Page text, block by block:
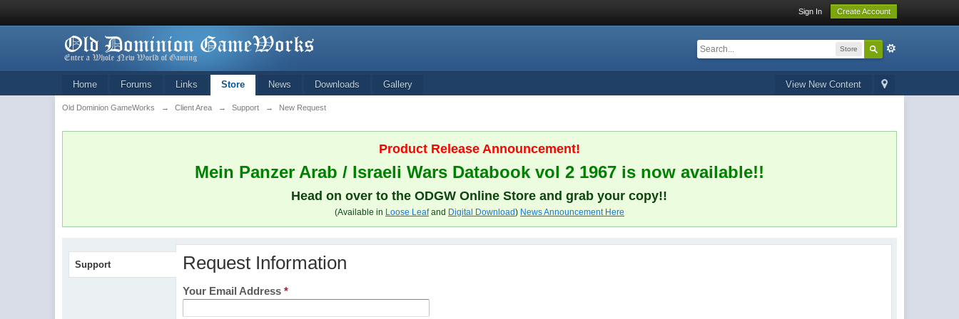
Sign In Create Account
Store
View New Content
Home Forums Links Store News Downloads Gallery
Old Dominion GameWorks → Client Area → Support → New Request
Product Release Announcement!
Mein Panzer Arab / Israeli Wars Databook vol 2 1967 is now available!!
Head on over to the ODGW Online Store and grab your copy!!
(Available in Loose Leafand Digital Download) News Announcement Here
Support Request Information
Your Email Address*